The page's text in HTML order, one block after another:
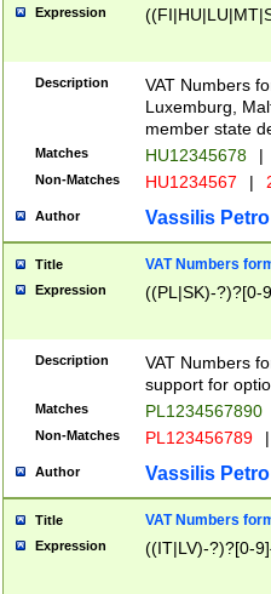
Expression
Description
VAT Numbers
Luxemburg,
member state
Matches HU12345678 |
Non-Matches HU1234567 |
Author Vassilis
Title VAT Numbers
Expression ((PL|SK)-?)?[0-
Description
VAT Numbers
support for
Matches PL1234567890
Non-Matches PL123456789 |
Author Vassilis
Title VAT Numbers
Expression ((IT|LV)-?)?[0-